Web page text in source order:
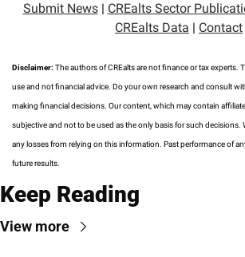
Submit News | CREalts Sector
CREalts Data | Contact
Disclaimer: The authors of CREalts are not finance or tax experts.
use and not financial advice. Do your own research and consult
making financial decisions. Our content, which may contain
subjective and not to be used as the only basis for such decisions.
any losses from relying on this information. Past performance of
future results.
Keep Reading
View more